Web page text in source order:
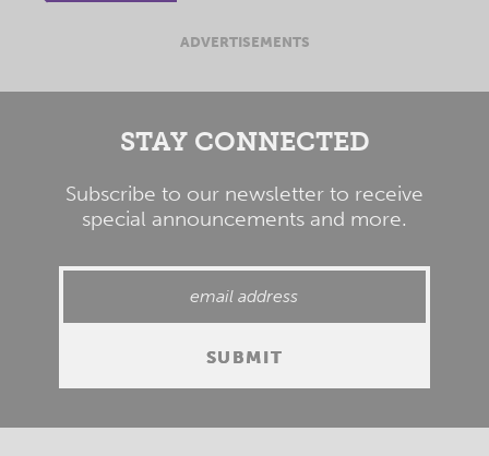
ADVERTISEMENTS
STAY CONNECTED
Subscribe to our newsletter to receive
special announcements and more.